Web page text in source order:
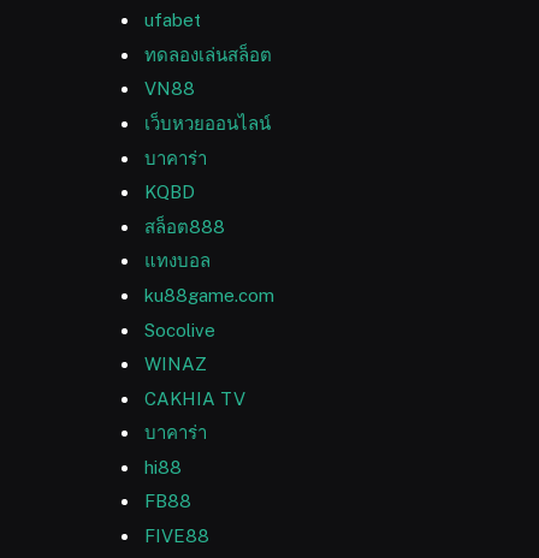
ufabet
ทดลองเล่นสล็อต
VN88
เว็บหวยออนไลน์
บาคาร่า
KQBD
สล็อต888
แทงบอล
ku88game.com
Socolive
WINAZ
CAKHIA TV
บาคาร่า
hi88
FB88
FIVE88